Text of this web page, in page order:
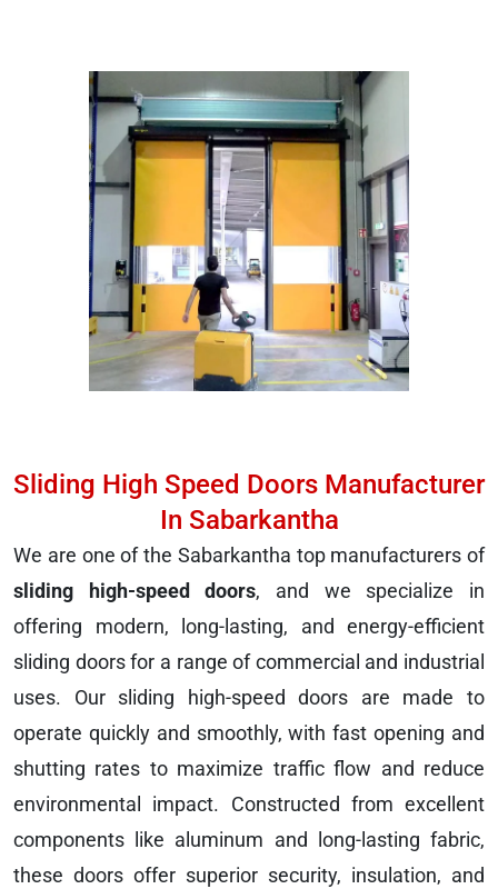
Sliding High Speed Doors Manufacturer
In Sabarkantha
We are one of the Sabarkantha top manufacturers of
sliding high-speed doors, and we specialize in
offering modern, long-lasting, and energy-efficient
sliding doors for a range of commercial and industrial
uses. Our sliding high-speed doors are made to
operate quickly and smoothly, with fast opening and
shutting rates to maximize traffic flow and reduce
environmental impact. Constructed from excellent
components like aluminum and long-lasting fabric,
these doors offer superior security, insulation, and